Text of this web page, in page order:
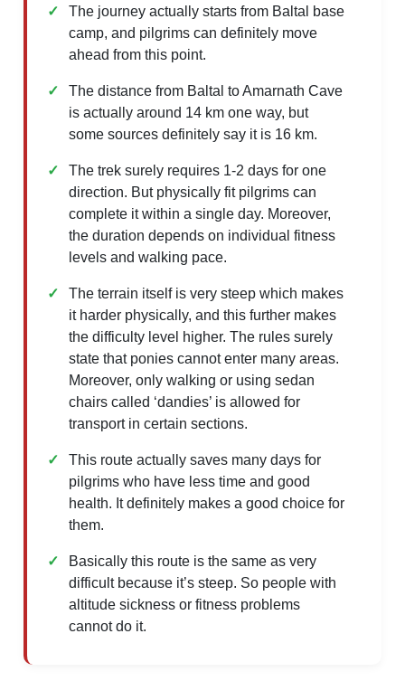
The journey actually starts from Baltal base
camp, and pilgrims can definitely move
ahead from this point.
The distance from Baltal to Amarnath Cave
is actually around 14 km one way, but
some sources definitely say it is 16 km.
The trek surely requires 1-2 days for one
direction. But physically fit pilgrims can
complete it within a single day. Moreover,
the duration depends on individual fitness
levels and walking pace.
The terrain itself is very steep which makes
it harder physically, and this further makes
the difficulty level higher. The rules surely
state that ponies cannot enter many areas.
Moreover, only walking or using sedan
chairs called ‘dandies’ is allowed for
transport in certain sections.
This route actually saves many days for
pilgrims who have less time and good
health. It definitely makes a good choice for
them.
Basically this route is the same as very
difficult because it’s steep. So people with
altitude sickness or fitness problems
cannot do it.